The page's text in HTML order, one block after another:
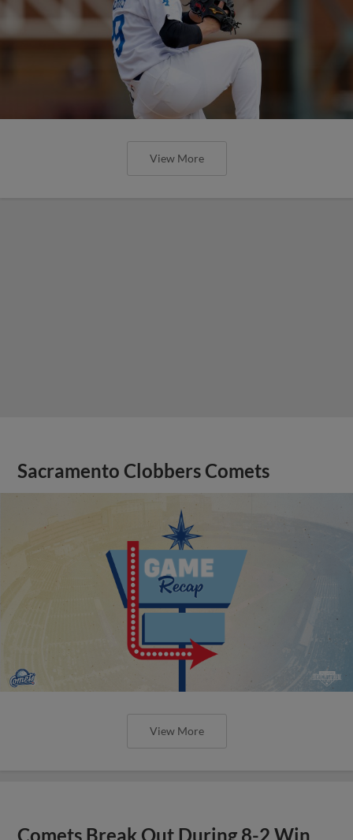
View More
Sacramento Clobbers Comets
View More
Comets Break Out During 8-2 Win